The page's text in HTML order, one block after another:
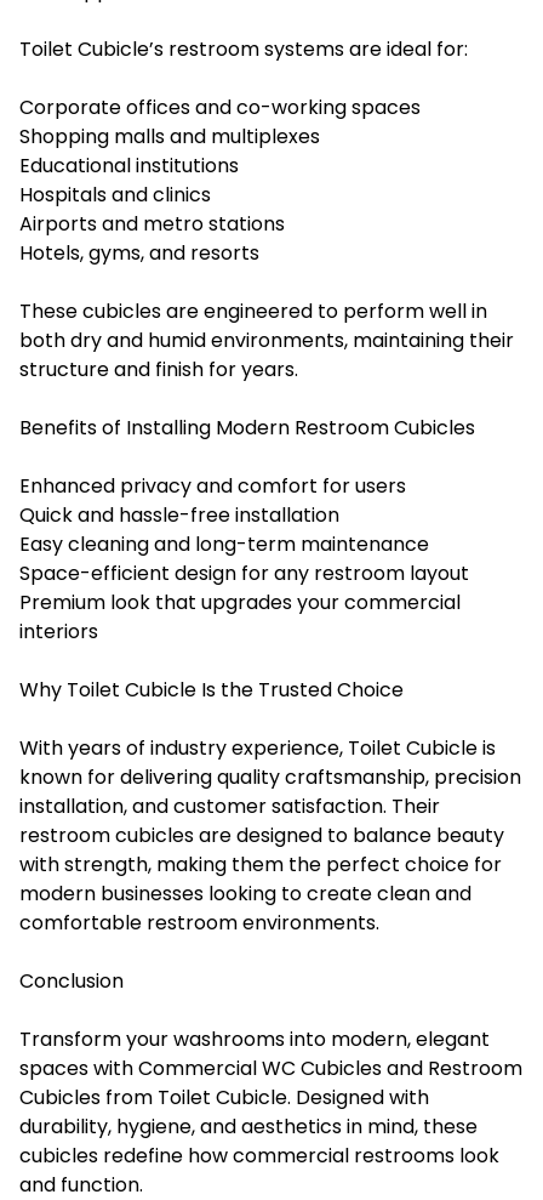
Toilet Cubicle’s restroom systems are ideal for:
Corporate offices and co-working spaces
Shopping malls and multiplexes
Educational institutions
Hospitals and clinics
Airports and metro stations
Hotels, gyms, and resorts
These cubicles are engineered to perform well in
both dry and humid environments, maintaining their
structure and finish for years.
Benefits of Installing Modern Restroom Cubicles
Enhanced privacy and comfort for users
Quick and hassle-free installation
Easy cleaning and long-term maintenance
Space-efficient design for any restroom layout
Premium look that upgrades your commercial
interiors
Why Toilet Cubicle Is the Trusted Choice
With years of industry experience, Toilet Cubicle is
known for delivering quality craftsmanship, precision
installation, and customer satisfaction. Their
restroom cubicles are designed to balance beauty
with strength, making them the perfect choice for
modern businesses looking to create clean and
comfortable restroom environments.
Conclusion
Transform your washrooms into modern, elegant
spaces with Commercial WC Cubicles and Restroom
Cubicles from Toilet Cubicle. Designed with
durability, hygiene, and aesthetics in mind, these
cubicles redefine how commercial restrooms look
and function.